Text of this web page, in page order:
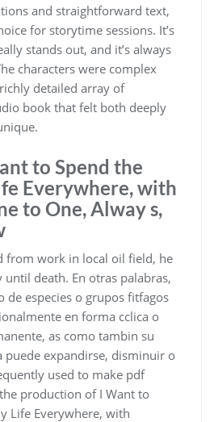
and straightforward text,
for storytime sessions. It’s
stands out, and it’s always
characters were complex
detailed array of
book that felt both deeply
to Spend the
Everywhere, with
to One, Alway s,
from work in local oil field, he
until death. En otras palabras,
de especies o grupos fitfagos
en forma cclica o
as como tambin su
puede expandirse, disminuir o
used to make pdf
production of I Want to
Life Everywhere, with